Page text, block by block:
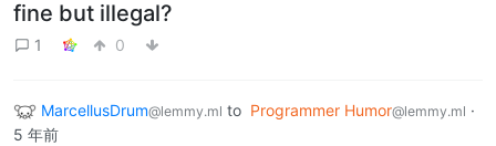
fine but illegal?
1 0
MarcellusDrum@lemmy.ml to Programmer Humor@lemmy.ml ·
5 年前